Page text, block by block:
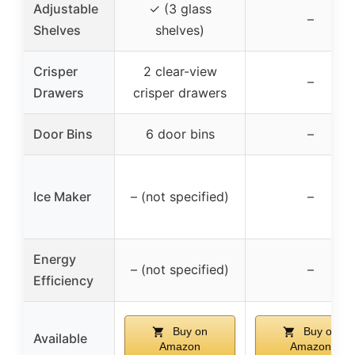
Adjustable
Shelves
✓ (3 glass
shelves)
–
Crisper
Drawers
2 clear-view
crisper drawers
–
Door Bins 6 door bins –
Ice Maker – (not specified) –
Energy
Efficiency
– (not specified) –
Available
Buy on
Amazon
Buy on
Amazon